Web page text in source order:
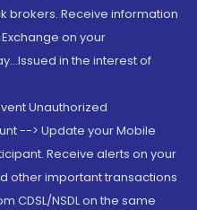
brokers. Receive information
on your
in the interest of
Unauthorized
--> Update your Mobile
Receive alerts on your
other important transactions
CDSL/NSDL on the same